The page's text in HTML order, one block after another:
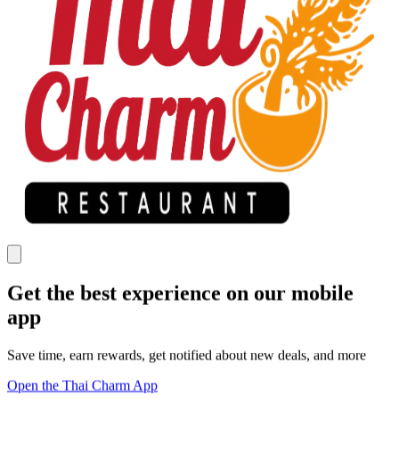
Get the best experience on our mobile
app
Save time, earn rewards, get notified about new deals, and more
Open the Thai Charm App